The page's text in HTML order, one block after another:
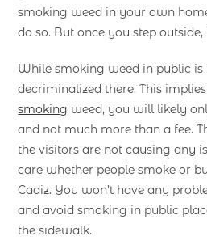
smoking weed in your own
do so. But once you step
While smoking weed in public is
decriminalized there. This
smoking weed, you will likely
and not much more than a fee.
the visitors are not causing any
care whether people smoke or
Cadiz. You won’t have any
and avoid smoking in public
the sidewalk.